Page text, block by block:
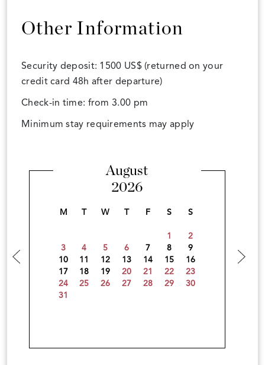
Other Information
Security deposit: 1500 US$ (returned on your
credit card 48h after departure)
Check-in time: from 3.00 pm
Minimum stay requirements may apply
August
2026
M W F S S
1
2
3
4 5 6 7 8
9
10
11 12 13 14 15
16
17
18 19 20 21 22
23
24
25 26 27 28 29
30
31